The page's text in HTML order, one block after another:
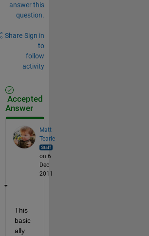
answer this
question.
Share Sign in
to
follow
activity
Accepted
Answer
Matt
Tearle
on 6
Dec
2011
This
basic
ally